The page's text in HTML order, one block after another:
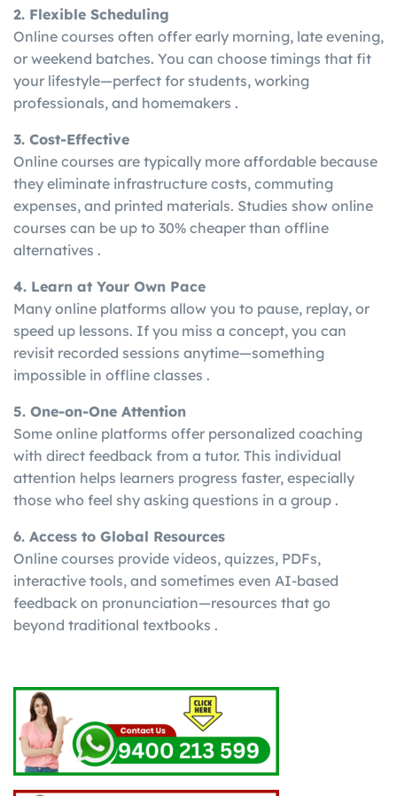
2. Flexible Scheduling
Online courses often offer early morning, late evening,
or weekend batches. You can choose timings that fit
your lifestyle—perfect for students, working
professionals, and homemakers .
3. Cost-Effective
Online courses are typically more affordable because
they eliminate infrastructure costs, commuting
expenses, and printed materials. Studies show online
courses can be up to 30% cheaper than offline
alternatives .
4. Learn at Your Own Pace
Many online platforms allow you to pause, replay, or
speed up lessons. If you miss a concept, you can
revisit recorded sessions anytime—something
impossible in offline classes .
5. One-on-One Attention
Some online platforms offer personalized coaching
with direct feedback from a tutor. This individual
attention helps learners progress faster, especially
those who feel shy asking questions in a group .
6. Access to Global Resources
Online courses provide videos, quizzes, PDFs,
interactive tools, and sometimes even AI-based
feedback on pronunciation—resources that go
beyond traditional textbooks .